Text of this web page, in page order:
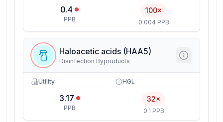
0.4
PPB
100×
0.004 PPB
Haloacetic acids (HAA5)
Disinfection Byproducts
Utility
3.17
PPB
HGL
32×
0.1 PPB